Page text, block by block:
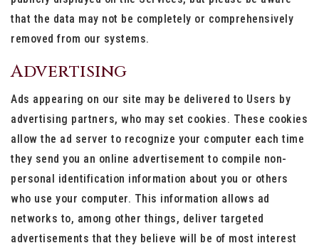
that the data may not be completely or comprehensively
removed from our systems.
Advertising
Ads appearing on our site may be delivered to Users by
advertising partners, who may set cookies. These cookies
allow the ad server to recognize your computer each time
they send you an online advertisement to compile non-
personal identification information about you or others
who use your computer. This information allows ad
networks to, among other things, deliver targeted
advertisements that they believe will be of most interest